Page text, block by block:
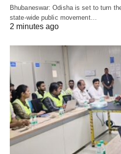
Bhubaneswar: Odisha is set to turn
state-wide public movement…
2 minutes ago